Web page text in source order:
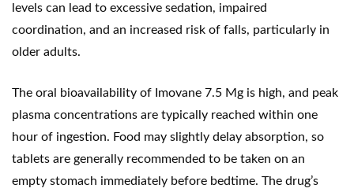
levels can lead to excessive sedation, impaired
coordination, and an increased risk of falls, particularly in
older adults.
The oral bioavailability of Imovane 7.5 Mg is high, and peak
plasma concentrations are typically reached within one
hour of ingestion. Food may slightly delay absorption, so
tablets are generally recommended to be taken on an
empty stomach immediately before bedtime. The drug’s